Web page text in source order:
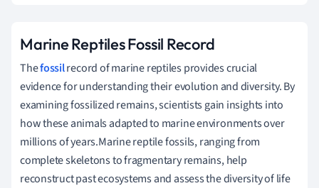
Marine Reptiles Fossil Record
Thefossilrecord of marine reptiles provides crucial
evidence for understanding their evolution and diversity. By
examining fossilized remains, scientists gain insights into
how these animals adapted to marine environments over
millions of years.Marine reptile fossils, ranging from
complete skeletons to fragmentary remains, help
reconstruct past ecosystems and assess the diversity of life